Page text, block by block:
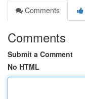
Comments
Comments
Submit a Comment
No HTML